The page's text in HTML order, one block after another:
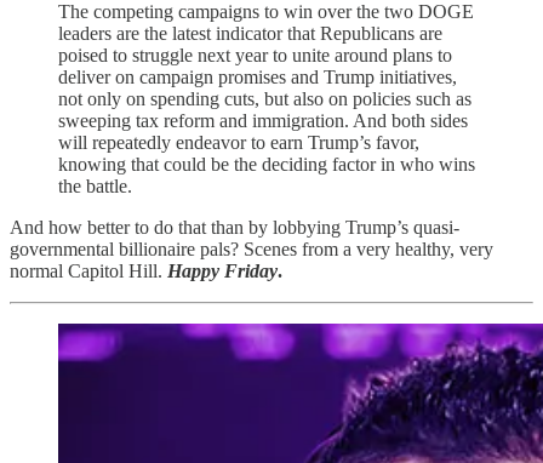
The competing campaigns to win over the two DOGE
leaders are the latest indicator that Republicans are
poised to struggle next year to unite around plans to
deliver on campaign promises and Trump initiatives,
not only on spending cuts, but also on policies such as
sweeping tax reform and immigration. And both sides
will repeatedly endeavor to earn Trump’s favor,
knowing that could be the deciding factor in who wins
the battle.
And how better to do that than by lobbying Trump’s quasi-
governmental billionaire pals? Scenes from a very healthy, very
normal Capitol Hill. Happy Friday.